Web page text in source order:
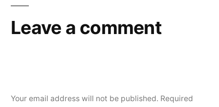
Leave a comment
Your email address will not be published. Required